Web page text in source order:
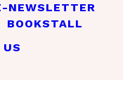
NEWSLETTER
BOOKSTALL
US